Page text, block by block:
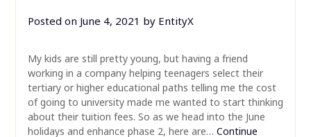
Posted on June 4, 2021 by EntityX
My kids are still pretty young, but having a friend
working in a company helping teenagers select their
tertiary or higher educational paths telling me the cost
of going to university made me wanted to start thinking
about their tuition fees. So as we head into the June
holidays and enhance phase 2, here are… Continue